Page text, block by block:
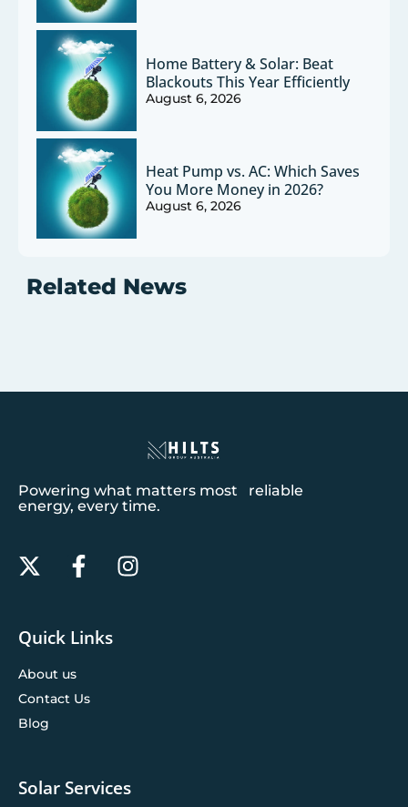
Home Battery & Solar: Beat
Blackouts This Year Efficiently
August 6, 2026
Heat Pump vs. AC: Which Saves
You More Money in 2026?
August 6, 2026
Related News
Powering what matters most reliable
energy, every time.
Quick Links
About us
Contact Us
Blog
Solar Services